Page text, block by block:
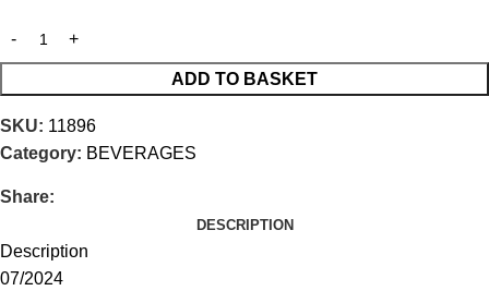
ADD TO BASKET
SKU: 11896
Category: BEVERAGES
Share:
DESCRIPTION
Description
07/2024